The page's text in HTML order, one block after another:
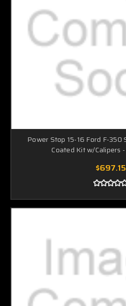
Power Stop 15-16 Ford F-
Coated Kit w/Calipers
$697.15